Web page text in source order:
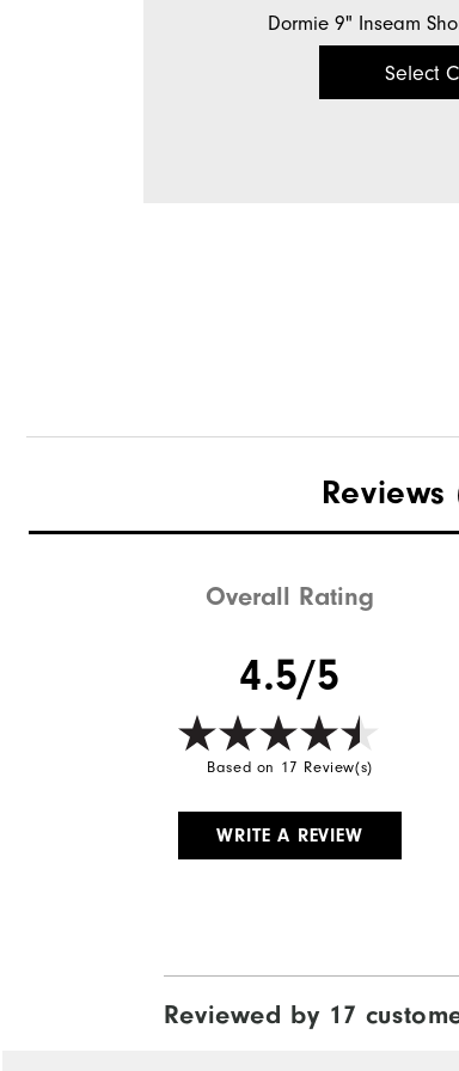
Dormie 9" Inseam
Select
Reviews
Overall Rating
4.5/5
Based on 17 Review(s)
WRITE A REVIEW
Reviewed by 17